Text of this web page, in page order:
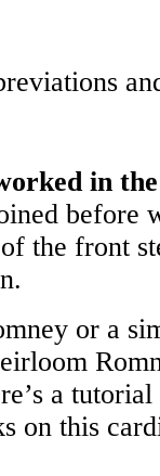
in
before
the front
or a
a
on this